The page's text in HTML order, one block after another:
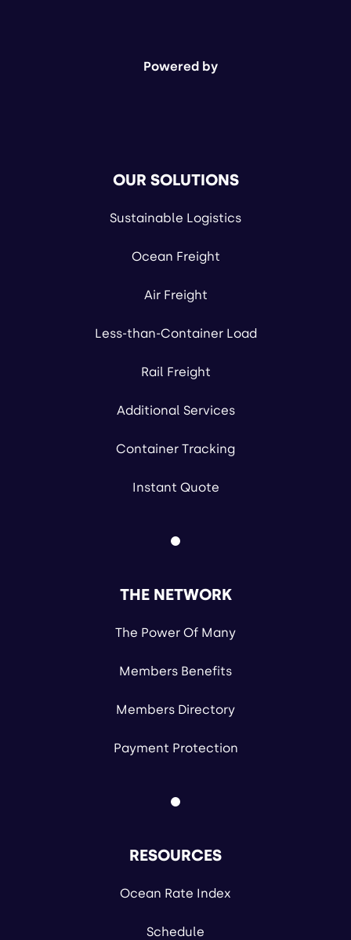
Powered by
OUR SOLUTIONS
Sustainable Logistics
Ocean Freight
Air Freight
Less-than-Container Load
Rail Freight
Additional Services
Container Tracking
Instant Quote
THE NETWORK
The Power Of Many
Members Benefits
Members Directory
Payment Protection
RESOURCES
Ocean Rate Index
Schedule